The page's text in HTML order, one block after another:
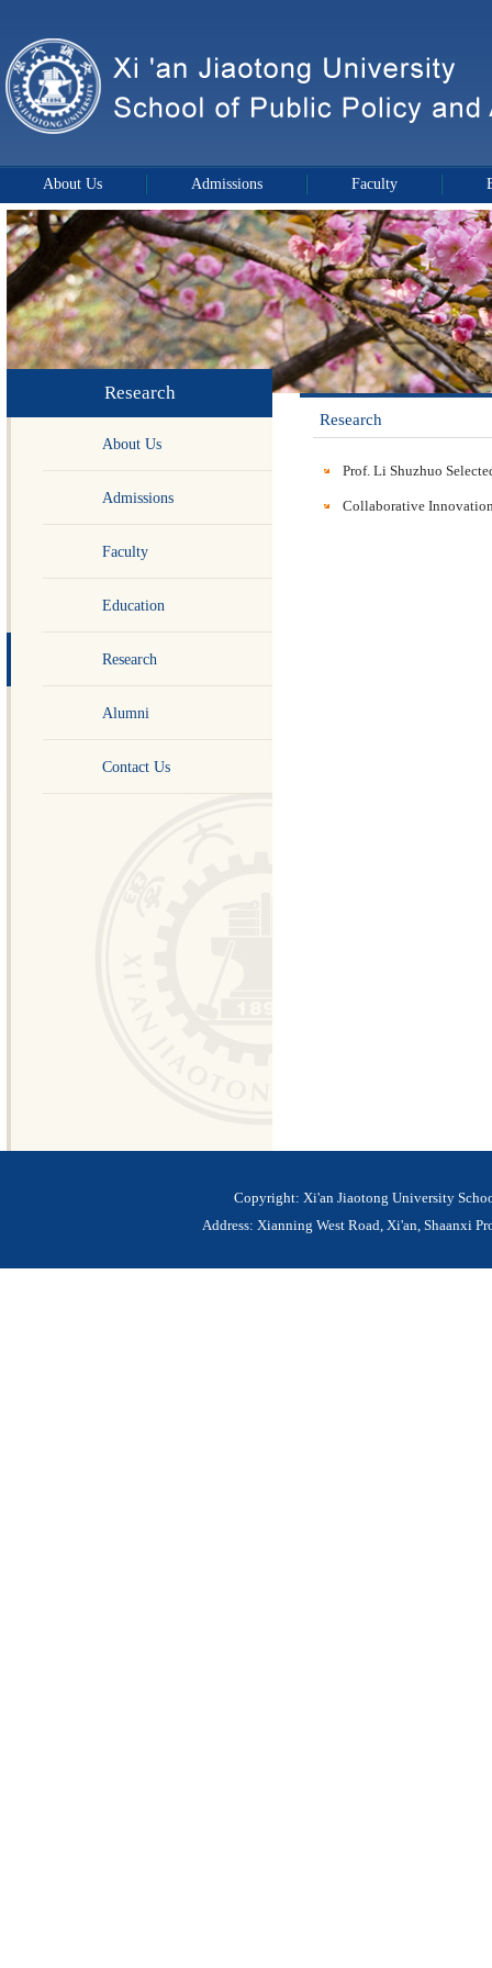
About Us Admissions Faculty
Research
About Us
Admissions
Faculty
Education
Research
Alumni
Contact Us
Research
Prof. Li Shuzhuo
Collaborative
Copyright: Xi'an Jiaotong University
Address: Xianning West Road, Xi'an, Shaanxi